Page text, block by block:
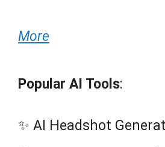
More
Popular AI Tools:
✨ AI Headshot